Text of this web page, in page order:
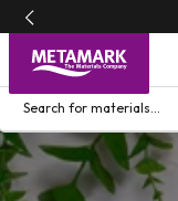
Skip to
content
Search for materials...